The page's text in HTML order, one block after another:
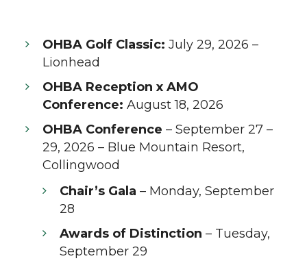
OHBA Golf Classic:July 29, 2026 –
Lionhead
OHBA Reception x AMO
Conference:August 18, 2026
OHBA Conference – September 27 –
29, 2026 – Blue Mountain Resort,
Collingwood
Chair’s Gala – Monday, September
28
Awards of Distinction – Tuesday,
September 29